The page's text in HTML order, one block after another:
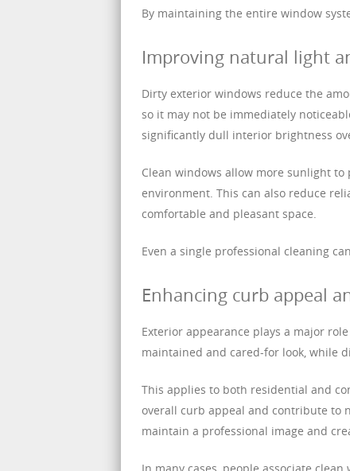
By maintaining the entire window
Improving natural light
Dirty exterior windows reduce the
so it may not be immediately
significantly dull interior brightness
Clean windows allow more sunlight
environment. This can also reduce
comfortable and pleasant space.
Even a single professional cleaning
Enhancing curb appeal
Exterior appearance plays a major
maintained and cared-for look, while
This applies to both residential and
overall curb appeal and contribute to
maintain a professional image and